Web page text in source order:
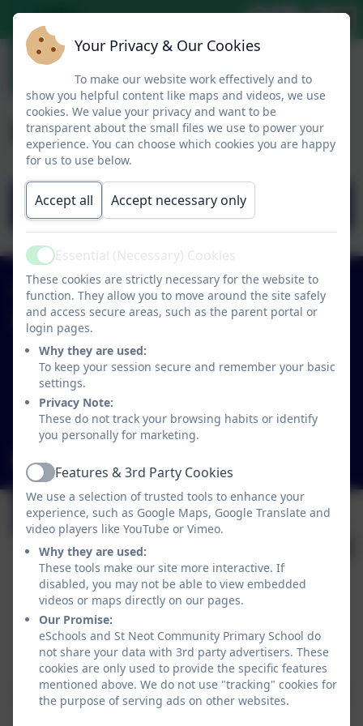
Prospectus Part One
BOOKLET 25-26 PART ONE.pdf
01579 320580
St Neot Community Primary School
Loveny Road
St Neot
Liskeard
Cornwall
PL14 6NL
secretary@st-neot.cornwall.sch.uk
Policies and Accessibility Statement
Website editor login
St Neot Community Primary School
School website design byeSchools. Content provided
by St Neot Community Primary School. All rights
Your Privacy & Our Cookies
To make our website work effectively and to
show you helpful content like maps and videos, we use
cookies. We value your privacy and want to be
transparent about the small files we use to power your
experience. You can choose which cookies you are happy
for us to use below.
Accept all Accept necessary only
ActiveEssential (Necessary) Cookies
These cookies are strictly necessary for the website to
function. They allow you to move around the site safely
and access secure areas, such as the parent portal or
login pages.
Why they are used:
To keep your session secure and remember your basic
settings.
Privacy Note:
These do not track your browsing habits or identify
you personally for marketing.
ActiveFeatures & 3rd Party Cookies
We use a selection of trusted tools to enhance your
experience, such as Google Maps, Google Translate and
video players like YouTube or Vimeo.
Why they are used:
These tools make our site more interactive. If
disabled, you may not be able to view embedded
videos or maps directly on our pages.
Our Promise:
eSchools and St Neot Community Primary School do
not share your data with 3rd party advertisers. These
cookies are only used to provide the specific features
mentioned above. We do not use "tracking" cookies for
the purpose of serving ads on other websites.